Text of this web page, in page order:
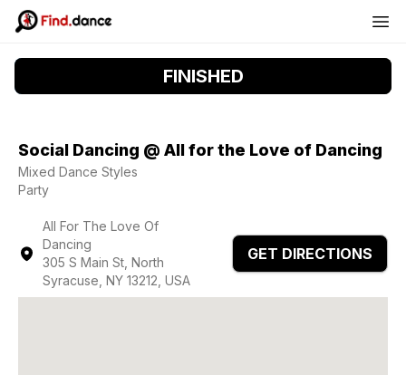
FINISHED
Social Dancing @ All for the Love of Dancing
Mixed Dance Styles
Party
All For The Love Of
Dancing
305 S Main St, North
Syracuse, NY 13212, USA
GET DIRECTIONS